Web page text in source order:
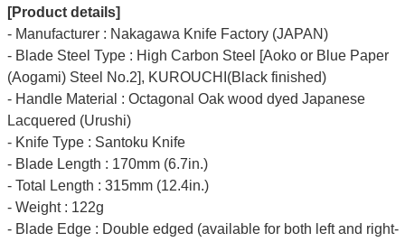
[Product details]
- Manufacturer : Nakagawa Knife Factory (JAPAN)
- Blade Steel Type : High Carbon Steel [Aoko or Blue Paper
(Aogami) Steel No.2], KUROUCHI(Black finished)
- Handle Material : Octagonal Oak wood dyed Japanese
Lacquered (Urushi)
- Knife Type : Santoku Knife
- Blade Length : 170mm (6.7in.)
- Total Length : 315mm (12.4in.)
- Weight : 122g
- Blade Edge : Double edged (available for both left and right-